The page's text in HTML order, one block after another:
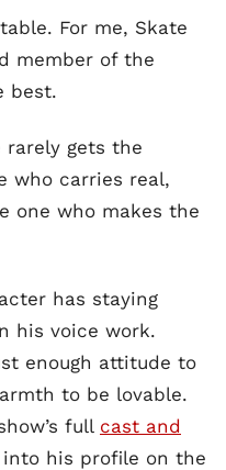
For me, Skate
member of the
best.
rarely gets the
who carries real,
one who makes the
has staying
his voice work.
enough attitude to
to be lovable.
full cast and
into his profile on the